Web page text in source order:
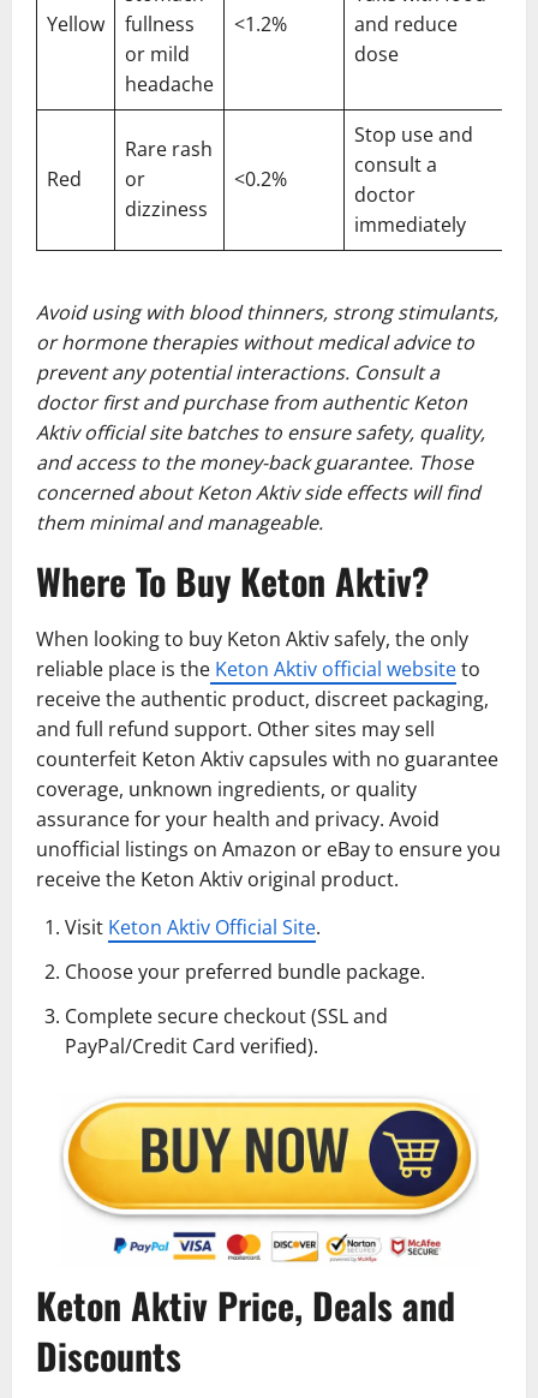
Yellow
fullness
or mild
headache
<1.2%
and reduce
dose
Red
Rare rash
or
dizziness
<0.2%
Stop use and
consult a
doctor
immediately
Avoid using with blood thinners, strong stimulants,
or hormone therapies without medical advice to
prevent any potential interactions. Consult a
doctor first and purchase from authentic Keton
Aktiv official site batches to ensure safety, quality,
and access to the money-back guarantee. Those
concerned about Keton Aktiv side effects will find
them minimal and manageable.
Where To Buy Keton Aktiv?
When looking to buy Keton Aktiv safely, the only
reliable place is the Keton Aktiv official websiteto
receive the authentic product, discreet packaging,
and full refund support. Other sites may sell
counterfeit Keton Aktiv capsules with no guarantee
coverage, unknown ingredients, or quality
assurance for your health and privacy. Avoid
unofficial listings on Amazon or eBay to ensure you
receive the Keton Aktiv original product.
Visit Keton Aktiv Official Site.
Choose your preferred bundle package.
Complete secure checkout (SSL and
PayPal/Credit Card verified).
Keton Aktiv Price, Deals and
Discounts